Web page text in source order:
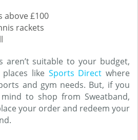
above £100
rackets
aren’t suitable to your budget,
like Sports Direct where
and gym needs. But, if you
to shop from Sweatband,
your order and redeem your